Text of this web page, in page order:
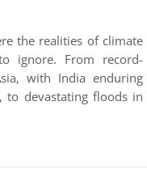
the realities of climate
ignore. From record-
with India enduring
to devastating floods in